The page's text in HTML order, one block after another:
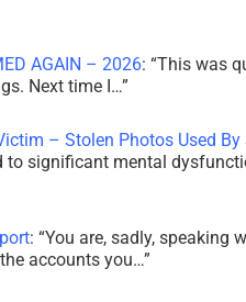
AGAIN – 2026: “This was
Next time I…”
– Stolen Photos Used By
to significant mental
: “You are, sadly, speaking
accounts you…”